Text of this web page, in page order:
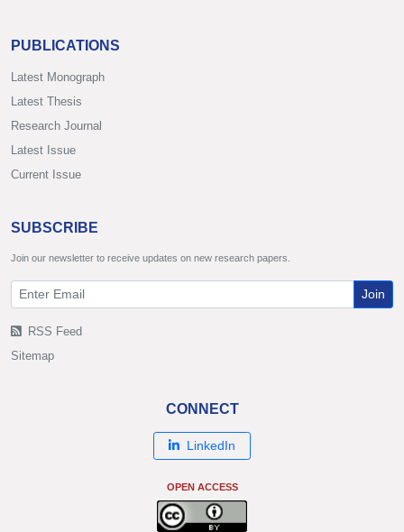
PUBLICATIONS
Latest Monograph
Latest Thesis
Research Journal
Latest Issue
Current Issue
SUBSCRIBE
Join our newsletter to receive updates on new research papers.
Join
RSS Feed
Sitemap
CONNECT
LinkedIn
OPEN ACCESS